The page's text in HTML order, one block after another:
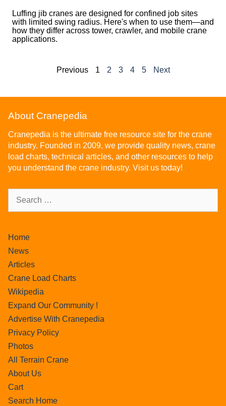
Luffing jib cranes are designed for confined job sites
with limited swing radius. Here's when to use them—and
how they differ across tower, crawler, and mobile crane
applications.
Previous 1 2 3 4 5 Next
About Cranepedia
Cranepedia is the ultimate free resource site for the crane
industry. Founded in 2009, we provide quality news, crane
load charts, technical articles, and other resources to help
you understand the crane industry. Visit us today!
Home
News
Articles
Crane Load Charts
Wikipedia
Expand Our Community !
Advertise With Cranepedia
Privacy Policy
Photos
All Terrain Crane
About Us
Cart
Search Home